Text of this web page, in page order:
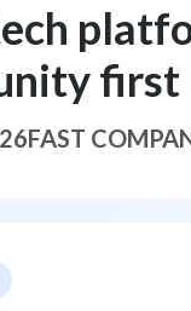
first
FAST